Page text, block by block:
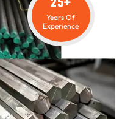
Years Of
Experience